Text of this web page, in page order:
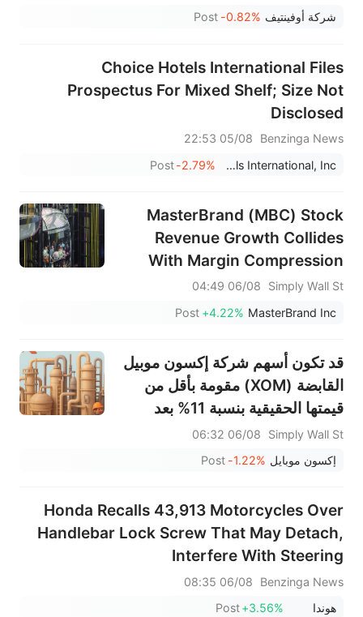
شركة أوفينتيف -0.82%
Post
Choice Hotels International Files
Prospectus For Mixed Shelf; Size Not
Disclosed
Benzinga News
05/08 22:53
Choice Hotels International, Inc.
-2.79%
Post
MasterBrand (MBC) Stock
Revenue Growth Collides
With Margin Compression
Simply Wall St
06/08 04:49
MasterBrand Inc
+4.22%
Post
قد تكون أسهم شركة إكسون موبيل
القابضة (XOM) مقومة بأقل من
قيمتها الحقيقية بنسبة 11% بعد
تحقيق أرباح قياسية في الربع الثاني.
Simply Wall St
06/08 06:32
إكسون موبايل -1.22%
Post
Honda Recalls 43,913 Motorcycles Over
Handlebar Lock Screw That May Detach,
Interfere With Steering
Benzinga News
06/08 08:35
هوندا
+3.56%
Post